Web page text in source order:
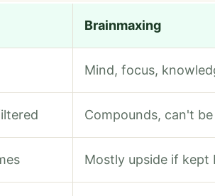
Brainmaxing
Mind, focus,
Compounds, can't
Mostly upside if kept